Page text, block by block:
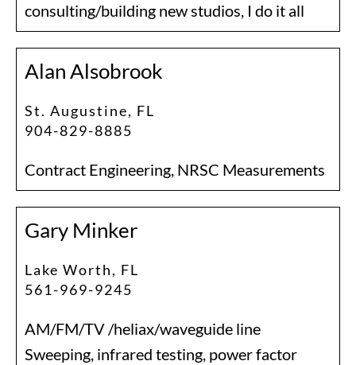
consulting/building new studios, I do it all
Alan Alsobrook
St. Augustine, FL
904-829-8885
Contract Engineering, NRSC Measurements
Gary Minker
Lake Worth, FL
561-969-9245
AM/FM/TV /heliax/waveguide line
Sweeping, infrared testing, power factor